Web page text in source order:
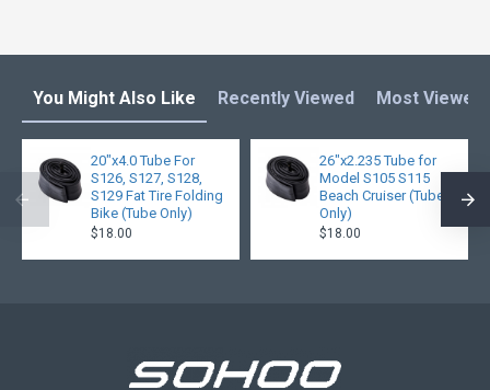
You Might Also Like Recently Viewed Most Viewed
20"x4.0 Tube For
S126, S127, S128,
S129 Fat Tire Folding
Bike (Tube Only)
$18.00
26"x2.235 Tube for
Model S105 S115
Beach Cruiser (Tube
Only)
$18.00